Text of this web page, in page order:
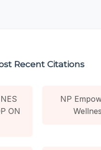
Recent Citations
ON
NP